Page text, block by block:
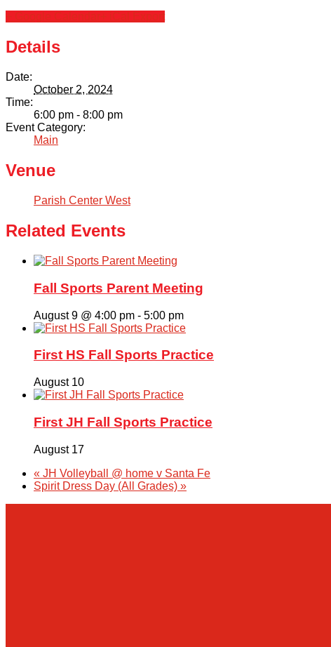
Details
Date:
October 2, 2024
Time:
6:00 pm - 8:00 pm
Event Category:
Main
Venue
Parish Center West
Related Events
Fall Sports Parent Meeting
August 9 @ 4:00 pm - 5:00 pm
First HS Fall Sports Practice
August 10
First JH Fall Sports Practice
August 17
« JH Volleyball @ home v Santa Fe
Spirit Dress Day (All Grades) »